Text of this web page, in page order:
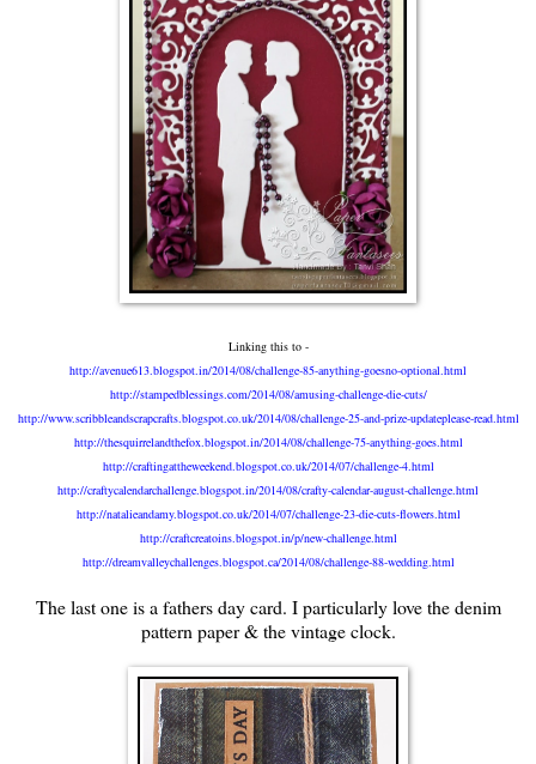
Linking this to -
http://avenue613.blogspot.in/2014/08/challenge-85-anything-goesno-optional.html
http://stampedblessings.com/2014/08/amusing-challenge-die-cuts/
http://www.scribbleandscrapcrafts.blogspot.co.uk/2014/08/challenge-25-and-prize-updateplease-read.html
http://thesquirrelandthefox.blogspot.in/2014/08/challenge-75-anything-goes.html
http://craftingattheweekend.blogspot.co.uk/2014/07/challenge-4.html
http://craftycalendarchallenge.blogspot.in/2014/08/crafty-calendar-august-challenge.html
http://natalieandamy.blogspot.co.uk/2014/07/challenge-23-die-cuts-flowers.html
http://craftcreatoins.blogspot.in/p/new-challenge.html
http://dreamvalleychallenges.blogspot.ca/2014/08/challenge-88-wedding.html
The last one is a fathers day card. I particularly love the denim
pattern paper & the vintage clock.